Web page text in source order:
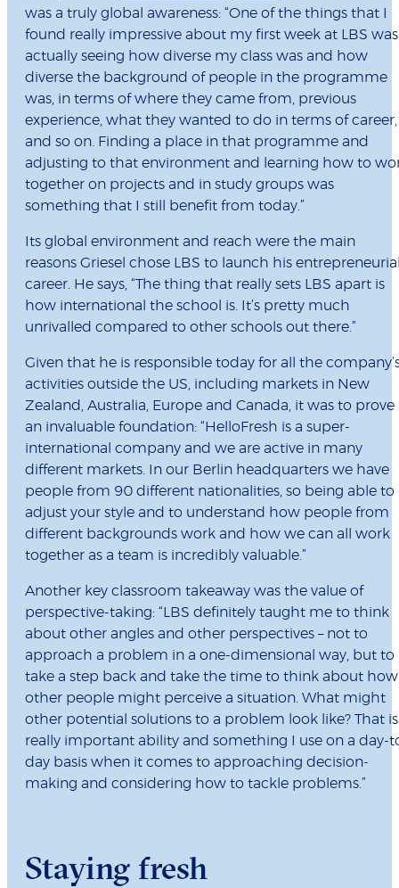
was a truly global awareness: “One of the things that I
found really impressive about my first week at LBS was
actually seeing how diverse my class was and how
diverse the background of people in the programme
was, in terms of where they came from, previous
experience, what they wanted to do in terms of career,
and so on. Finding a place in that programme and
adjusting to that environment and learning how to
together on projects and in study groups was
something that I still benefit from today.”
Its global environment and reach were the main
reasons Griesel chose LBS to launch his
career. He says, “The thing that really sets LBS apart is
how international the school is. It’s pretty much
unrivalled compared to other schools out there.”
Given that he is responsible today for all the
activities outside the US, including markets in New
Zealand, Australia, Europe and Canada, it was to prove
an invaluable foundation: “HelloFresh is a super-
international company and we are active in many
different markets. In our Berlin headquarters we have
people from 90 different nationalities, so being able to
adjust your style and to understand how people from
different backgrounds work and how we can all work
together as a team is incredibly valuable.”
Another key classroom takeaway was the value of
perspective-taking: “LBS definitely taught me to think
about other angles and other perspectives – not to
approach a problem in a one-dimensional way, but to
take a step back and take the time to think about how
other people might perceive a situation. What might
other potential solutions to a problem look like? That
really important ability and something I use on a day-
day basis when it comes to approaching decision-
making and considering how to tackle problems.”
Staying fresh